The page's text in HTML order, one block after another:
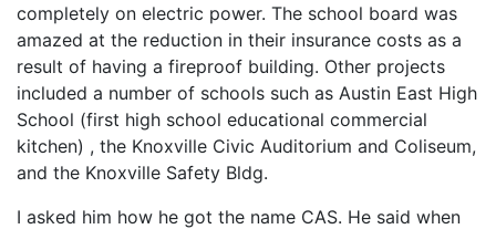
completely on electric power. The school board was
amazed at the reduction in their insurance costs as a
result of having a fireproof building. Other projects
included a number of schools such as Austin East High
School (first high school educational commercial
kitchen) , the Knoxville Civic Auditorium and Coliseum,
and the Knoxville Safety Bldg.
I asked him how he got the name CAS. He said when